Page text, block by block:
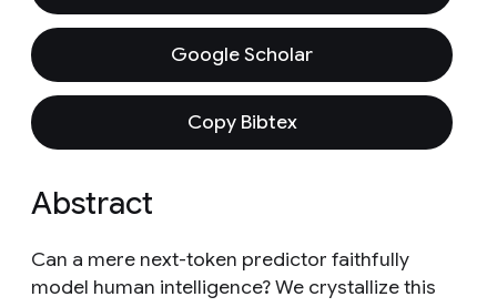
Google Scholar
Copy Bibtex
Abstract
Can a mere next-token predictor faithfully
model human intelligence? We crystallize this